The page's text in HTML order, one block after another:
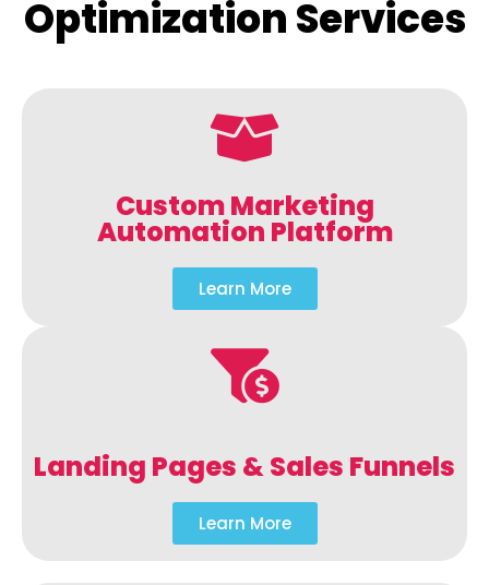
Optimization Services
Custom Marketing
Automation Platform
Learn More
Landing Pages & Sales Funnels
Learn More